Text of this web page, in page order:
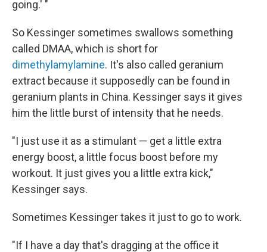
going.' "
So Kessinger sometimes swallows something
called DMAA, which is short for
dimethylamylamine. It's also called geranium
extract because it supposedly can be found in
geranium plants in China. Kessinger says it gives
him the little burst of intensity that he needs.
"I just use it as a stimulant — get a little extra
energy boost, a little focus boost before my
workout. It just gives you a little extra kick,"
Kessinger says.
Sometimes Kessinger takes it just to go to work.
"If I have a day that's dragging at the office it